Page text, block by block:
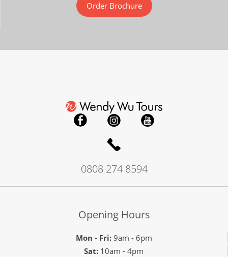
Order Brochure
0808 274 8594
Opening Hours
Mon - Fri:9am - 6pm
Sat: 10am - 4pm